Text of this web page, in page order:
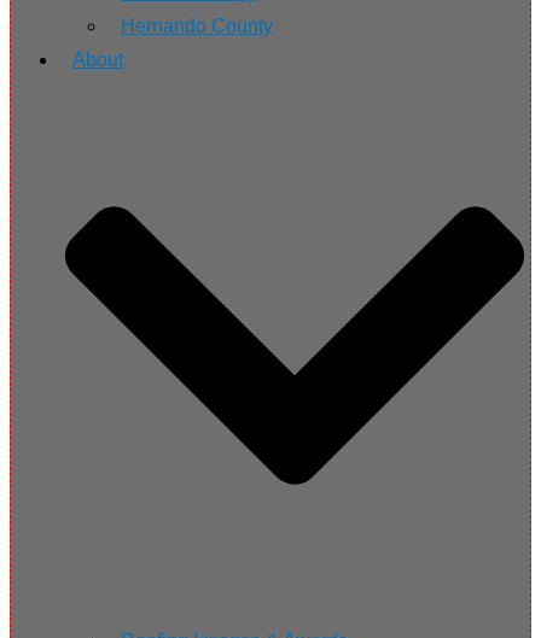
Hernando County
About